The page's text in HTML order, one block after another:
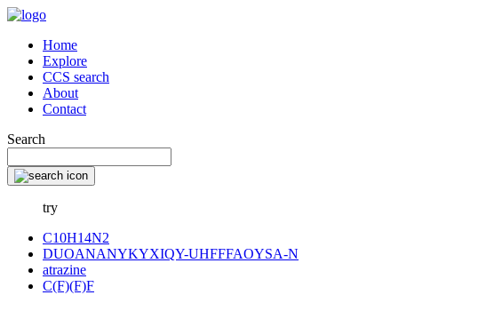
Home
Explore
CCS search
About
Contact
Search
try
C10H14N2
DUOANANYKYXIQY-UHFFFAOYSA-N
atrazine
C(F)(F)F